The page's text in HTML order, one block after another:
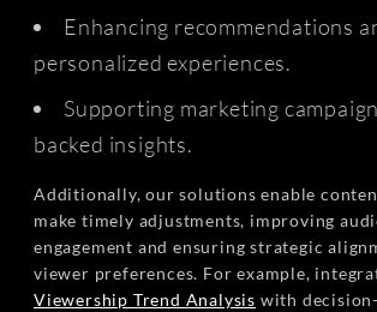
Enhancing recommendations
personalized experiences.
Supporting marketing
backed insights.
Additionally, our solutions enable
make timely adjustments, improving
engagement and ensuring strategic
viewer preferences. For example,
Viewership Trend Analysis with